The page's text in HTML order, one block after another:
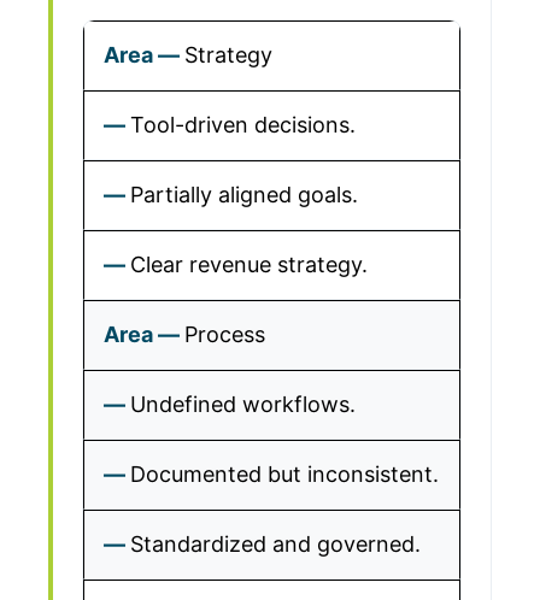
Strategy
Tool-driven decisions.
Partially aligned goals.
Clear revenue strategy.
Process
Undefined workflows.
Documented but inconsistent.
Standardized and governed.